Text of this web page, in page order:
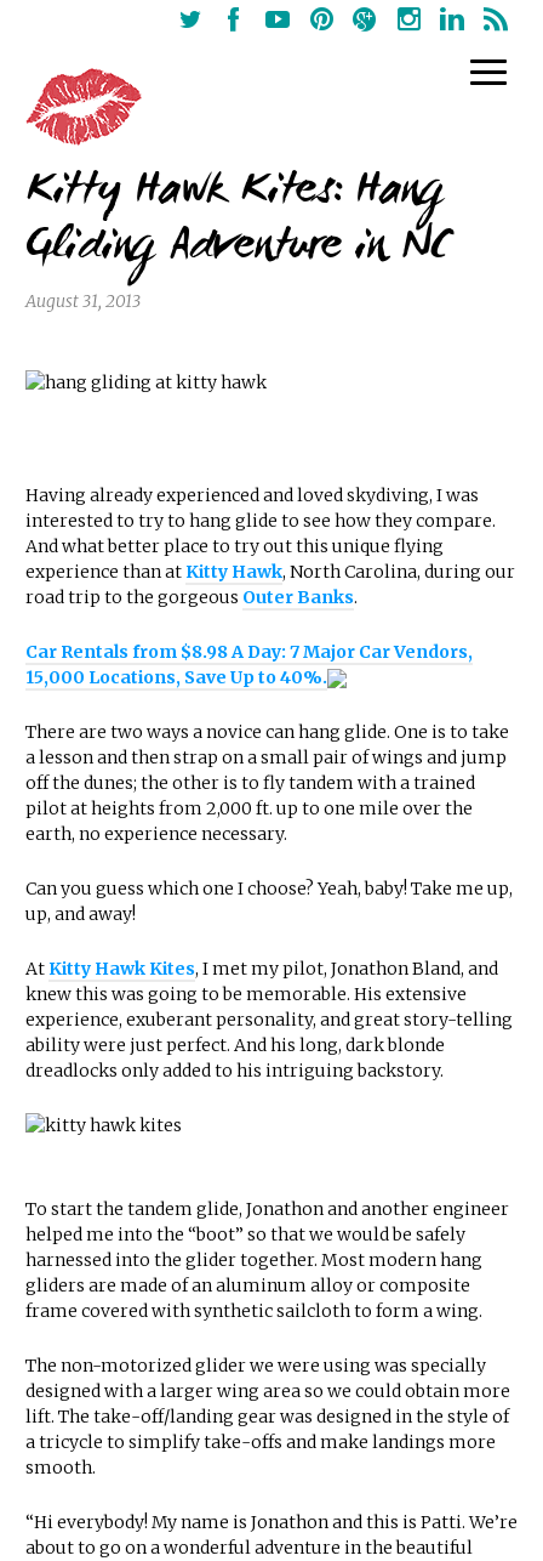
Kitty Hawk Kites: Hang
Gliding Adventure in NC
August 31, 2013
Having already experienced and loved skydiving, I was
interested to try to hang glide to see how they compare.
And what better place to try out this unique flying
experience than atKitty Hawk, North Carolina, during our
road trip to the gorgeous Outer Banks.
Car Rentals from $8.98 A Day: 7 Major Car Vendors,
15,000 Locations, Save Up to 40%.
There are two ways a novice can hang glide. One is to take
a lesson and then strap on a small pair of wings and jump
off the dunes; the other is to fly tandem with a trained
pilot at heights from 2,000 ft. up to one mile over the
earth, no experience necessary.
Can you guess which one I choose? Yeah, baby! Take me up,
up, and away!
AtKitty Hawk Kites, I met my pilot, Jonathon Bland, and
knew this was going to be memorable. His extensive
experience, exuberant personality, and great story-telling
ability were just perfect. And his long, dark blonde
dreadlocks only added to his intriguing backstory.
To start the tandem glide, Jonathon and another engineer
helped me into the “boot” so that we would be safely
harnessed into the glider together. Most modern hang
gliders are made of an aluminum alloy or composite
frame covered with synthetic sailcloth to form a wing.
The non-motorized glider we were using was specially
designed with a larger wing area so we could obtain more
lift. The take-off/landing gear was designed in the style of
a tricycle to simplify take-offs and make landings more
smooth.
“Hi everybody! My name is Jonathon and this is Patti. We’re
about to go on a wonderful adventure in the beautiful